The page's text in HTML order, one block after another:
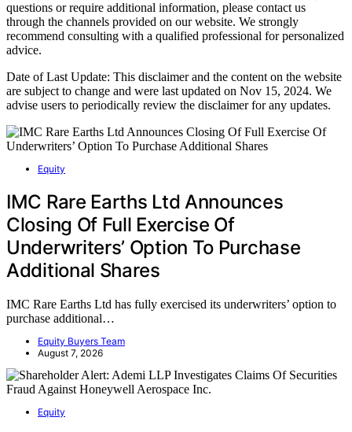
questions or require additional information, please contact us
through the channels provided on our website. We strongly
recommend consulting with a qualified professional for personalized
advice.
Date of Last Update: This disclaimer and the content on the website
are subject to change and were last updated on Nov 15, 2024. We
advise users to periodically review the disclaimer for any updates.
Equity
IMC Rare Earths Ltd Announces
Closing Of Full Exercise Of
Underwriters’ Option To Purchase
Additional Shares
IMC Rare Earths Ltd has fully exercised its underwriters’ option to
purchase additional…
Equity Buyers Team
August 7, 2026
Equity